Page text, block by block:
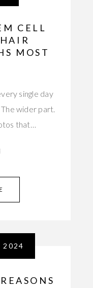
CELL
MOST
single day
wider part.
that…
2024